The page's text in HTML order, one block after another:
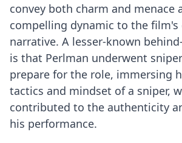
convey both charm and menace
compelling dynamic to the film's
narrative. A lesser-known
is that Perlman underwent
prepare for the role, immersing
tactics and mindset of a sniper,
contributed to the authenticity
his performance.